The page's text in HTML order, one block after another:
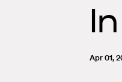
Apr 01,